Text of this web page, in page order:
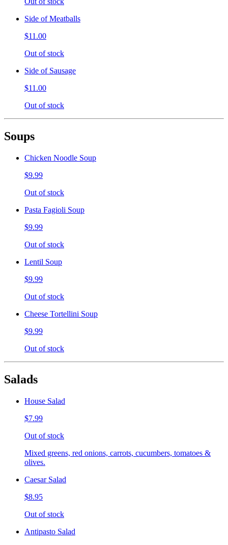
Side of Meatballs
$11.00
Out of stock
Side of Sausage
$11.00
Out of stock
Soups
Chicken Noodle Soup
$9.99
Out of stock
Pasta Fagioli Soup
$9.99
Out of stock
Lentil Soup
$9.99
Out of stock
Cheese Tortellini Soup
$9.99
Out of stock
Salads
House Salad
$7.99
Out of stock
Mixed greens, red onions, carrots, cucumbers, tomatoes &
olives.
Caesar Salad
$8.95
Out of stock
Antipasto Salad